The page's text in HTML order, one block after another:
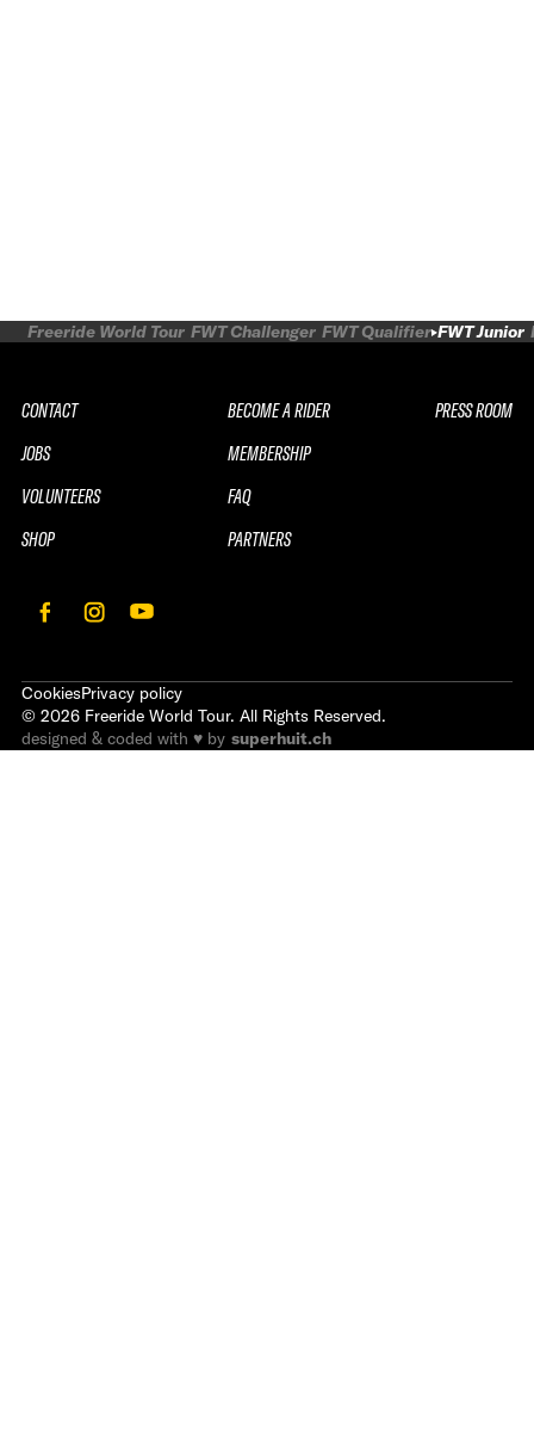
Freeride World Tour FWT Challenger FWT Qualifier FWT Junior
CONTACT
JOBS
VOLUNTEERS
SHOP
BECOME A RIDER
MEMBERSHIP
FAQ
PARTNERS
PRESS ROOM
CookiesPrivacy policy
© 2026 Freeride World Tour. All Rights Reserved.
designed & coded with ♥ by superhuit.ch